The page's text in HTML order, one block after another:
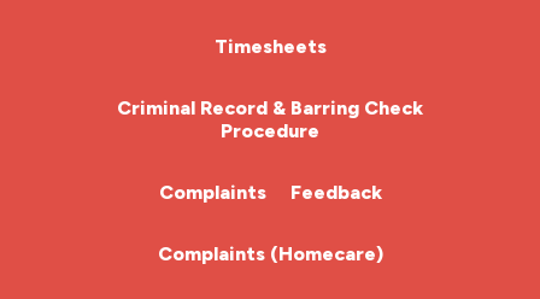
HCA (Health Care Assistant)
HDU
Timesheets
Criminal Record & Barring Check
Procedure
Complaints Feedback
Complaints (Homecare)